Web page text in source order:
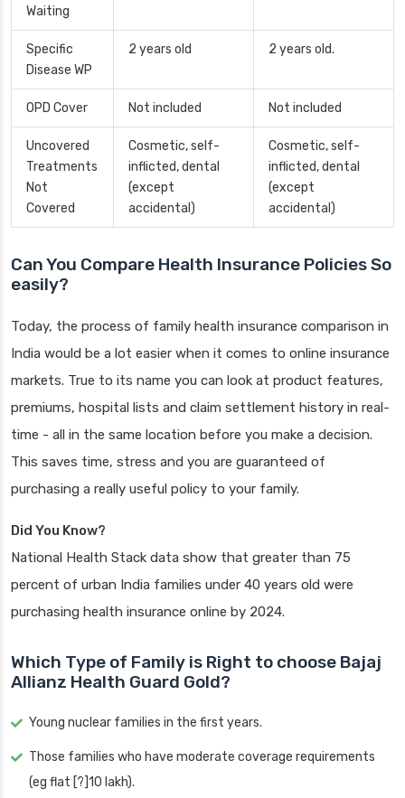
Waiting
Specific
Disease WP
2 years old 2 years old.
OPD Cover Not included Not included
Uncovered
Treatments
Not
Covered
Cosmetic, self-
inflicted, dental
(except
accidental)
Cosmetic, self-
inflicted, dental
(except
accidental)
Can You Compare Health Insurance Policies So
easily?
Today, the process of family health insurance comparison in
India would be a lot easier when it comes to online insurance
markets. True to its name you can look at product features,
premiums, hospital lists and claim settlement history in real-
time - all in the same location before you make a decision.
This saves time, stress and you are guaranteed of
purchasing a really useful policy to your family.
Did You Know?
National Health Stack data show that greater than 75
percent of urban India families under 40 years old were
purchasing health insurance online by 2024.
Which Type of Family is Right to choose Bajaj
Allianz Health Guard Gold?
Young nuclear families in the first years.
Those families who have moderate coverage requirements
(eg flat [?]10 lakh).